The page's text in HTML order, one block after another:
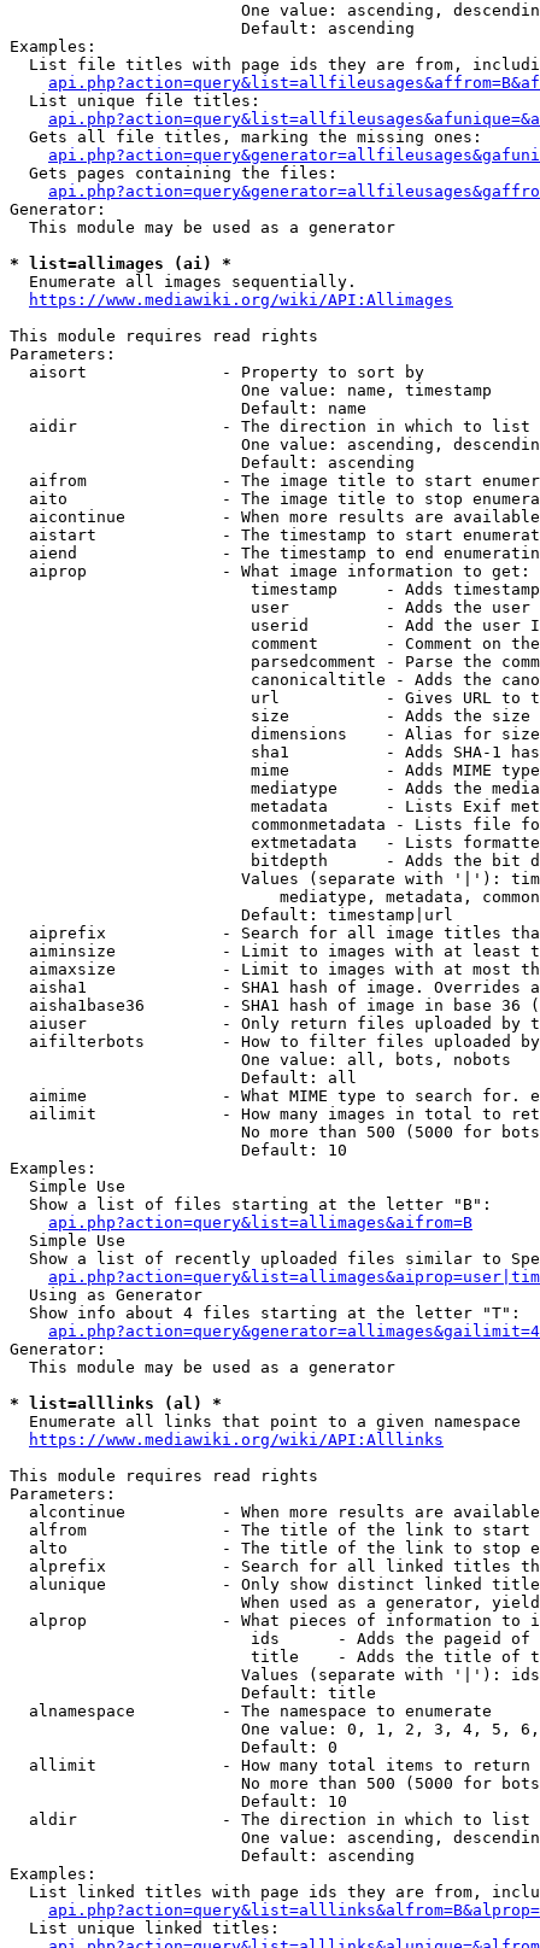
One value: ascending,
                        Default: ascending
Examples:
List file titles with page ids they are from,
  List unique file titles:
  Gets all file titles, marking the missing ones:
  Gets pages containing the files:
Generator:
  This module may be used as a generator
* list=allimages (ai) *
  Enumerate all images sequentially.
https://www.mediawiki.org/wiki/API:Allimages
This module requires read rights
Parameters:
  aisort              - Property to sort by
                        One value: name, timestamp
                        Default: name
  aidir               - The direction in which to list
One value: ascending,
                        Default: ascending
aifrom              - The image title to start
aito                - The image title to stop
aicontinue          - When more results are
aistart             - The timestamp to start
aiend               - The timestamp to end
  aiprop              - What image information to get:
timestamp     - Adds
user          - Adds the
userid        - Add the user
comment       - Comment on
parsedcomment - Parse the
canonicaltitle - Adds the
url           - Gives URL to
size          - Adds the
                         dimensions    - Alias for size
sha1          - Adds SHA-1
mime          - Adds MIME
mediatype     - Adds the
metadata      - Lists Exif
commonmetadata - Lists file
extmetadata   - Lists
bitdepth      - Adds the bit
Values (separate with '|'):
mediatype, metadata,
                        Default: timestamp|url
aiprefix            - Search for all image titles
aiminsize           - Limit to images with at least
aimaxsize           - Limit to images with at most
aisha1              - SHA1 hash of image. Overrides
aisha1base36        - SHA1 hash of image in base 36
aiuser              - Only return files uploaded by
aifilterbots        - How to filter files uploaded
                        One value: all, bots, nobots
                        Default: all
aimime              - What MIME type to search for.
ailimit             - How many images in total to
No more than 500 (5000 for
                        Default: 10
Examples:
  Simple Use
  Show a list of files starting at the letter "B":
api.php?action=query&list=allimages&aifrom=B
  Simple Use
Show a list of recently uploaded files similar to
  Using as Generator
  Show info about 4 files starting at the letter "T":
Generator:
  This module may be used as a generator
* list=alllinks (al) *
  Enumerate all links that point to a given namespace
https://www.mediawiki.org/wiki/API:Alllinks
This module requires read rights
Parameters:
alcontinue          - When more results are
alfrom              - The title of the link to start
alto                - The title of the link to stop
alprefix            - Search for all linked titles
alunique            - Only show distinct linked
When used as a generator,
alprop              - What pieces of information to
ids      - Adds the pageid
title    - Adds the title of
Values (separate with '|'):
                        Default: title
  alnamespace         - The namespace to enumerate
One value: 0, 1, 2, 3, 4, 5,
                        Default: 0
  allimit             - How many total items to return
No more than 500 (5000 for
                        Default: 10
  aldir               - The direction in which to list
One value: ascending,
                        Default: ascending
Examples:
List linked titles with page ids they are from,
  List unique linked titles: